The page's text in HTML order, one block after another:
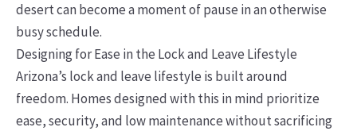
desert can become a moment of pause in an otherwise
busy schedule.
Designing for Ease in the Lock and Leave Lifestyle
Arizona’s lock and leave lifestyle is built around
freedom. Homes designed with this in mind prioritize
ease, security, and low maintenance without sacrificing